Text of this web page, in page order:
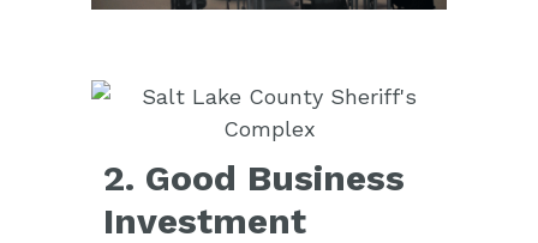
2. Good Business
Investment